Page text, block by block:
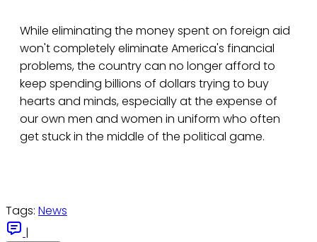
While eliminating the money spent on foreign aid
won't completely eliminate America's financial
problems, the country can no longer afford to
keep spending billions of dollars trying to buy
hearts and minds, especially at the expense of
our own men and women in uniform who often
get stuck in the middle of the political game.
Tags: News
|